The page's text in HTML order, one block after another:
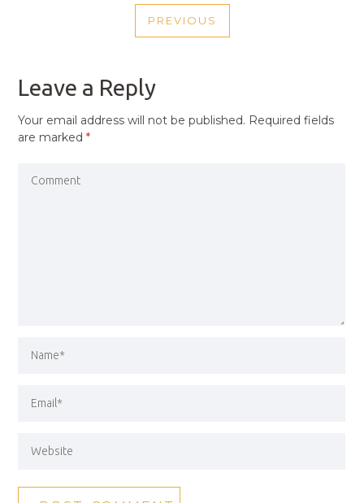
NAVIGATION
PREVIOUS
PREVIOUS
Leave a Reply
Your email address will not be published. Required fields
are marked*